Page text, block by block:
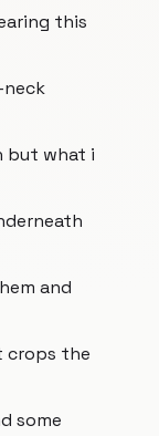
this
but what i
and
crops the
some